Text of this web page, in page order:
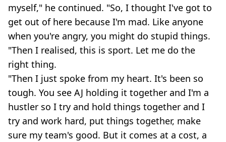
myself," he continued. "So, I thought I've got to
get out of here because I'm mad. Like anyone
when you're angry, you might do stupid things.
"Then I realised, this is sport. Let me do the
right thing.
"Then I just spoke from my heart. It's been so
tough. You see AJ holding it together and I'm a
hustler so I try and hold things together and I
try and work hard, put things together, make
sure my team's good. But it comes at a cost, a